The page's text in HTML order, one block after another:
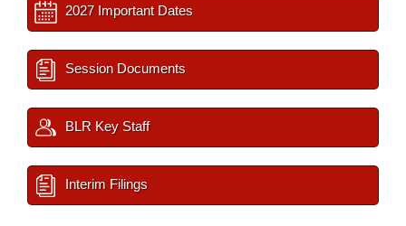
2027 Important Dates
Session Documents
BLR Key Staff
Interim Filings